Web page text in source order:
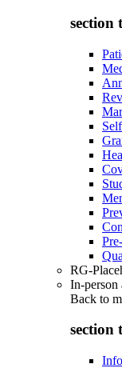
section
RG-
In-person
Back to
section